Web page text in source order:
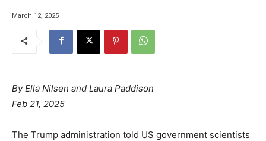
March 12, 2025
ByElla Nilsen and Laura Paddison
Feb 21, 2025
The Trump administration told US government scientists